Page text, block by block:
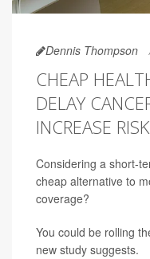
Dennis Thompson
CHEAP
DELAY
INCREASE
Considering a short-
cheap alternative to
coverage?
You could be rolling
new study suggests.